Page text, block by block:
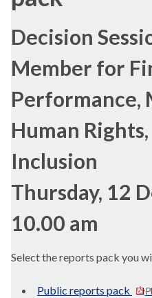
Decision
Member for
Performance,
Human
Inclusion
Thursday, 12
10.00 am
Select the reports pack you
Public reports pack